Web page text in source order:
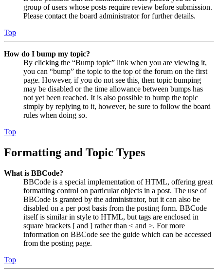
group of users whose posts require review before submission.
Please contact the board administrator for further details.
Top
How do I bump my topic?
By clicking the “Bump topic” link when you are viewing it,
you can “bump” the topic to the top of the forum on the first
page. However, if you do not see this, then topic bumping
may be disabled or the time allowance between bumps has
not yet been reached. It is also possible to bump the topic
simply by replying to it, however, be sure to follow the board
rules when doing so.
Top
Formatting and Topic Types
What is BBCode?
BBCode is a special implementation of HTML, offering great
formatting control on particular objects in a post. The use of
BBCode is granted by the administrator, but it can also be
disabled on a per post basis from the posting form. BBCode
itself is similar in style to HTML, but tags are enclosed in
square brackets [ and ] rather than < and >. For more
information on BBCode see the guide which can be accessed
from the posting page.
Top